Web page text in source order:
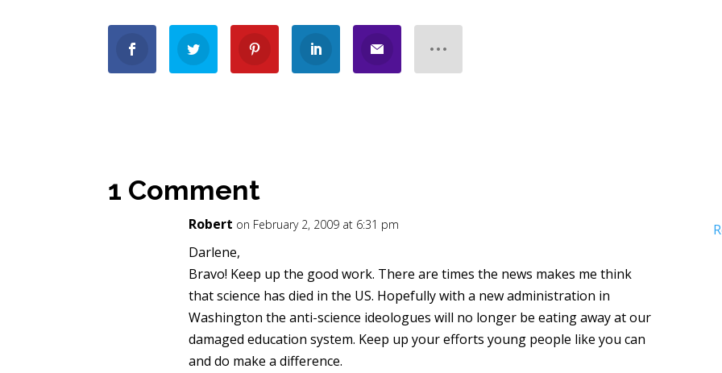
1 Comment
Robert on February 2, 2009 at 6:31 pm
Darlene,
Bravo! Keep up the good work. There are times the news makes me think
that science has died in the US. Hopefully with a new administration in
Washington the anti-science ideologues will no longer be eating away at our
damaged education system. Keep up your efforts young people like you can
and do make a difference.